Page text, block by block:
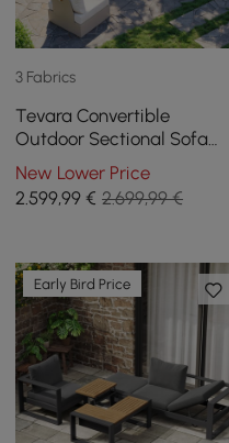
3 Fabrics
Tevara Convertible
Outdoor Sectional Sofa
Set with Teak & Aluminium
Frame, Sand & White
New Lower Price
2.599,99 € 2.699,99 €
Early Bird Price